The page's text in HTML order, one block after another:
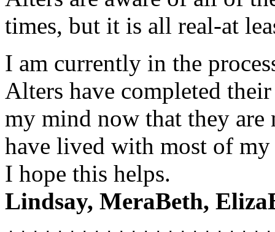
times, but it is all real-at
I am currently in the
Alters have completed
my mind now that they
have lived with most of
I hope this helps.
Lindsay, MeraBeth,